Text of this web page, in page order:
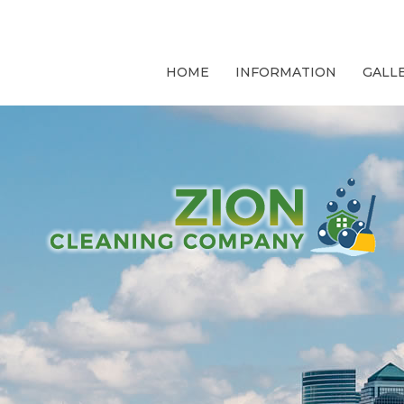
HOME INFORMATION